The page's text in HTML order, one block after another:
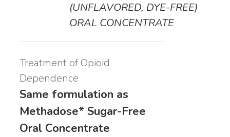
(UNFLAVORED, DYE-FREE)
ORAL CONCENTRATE
Treatment of Opioid
Dependence
Same formulation as
Methadose* Sugar-Free
Oral Concentrate